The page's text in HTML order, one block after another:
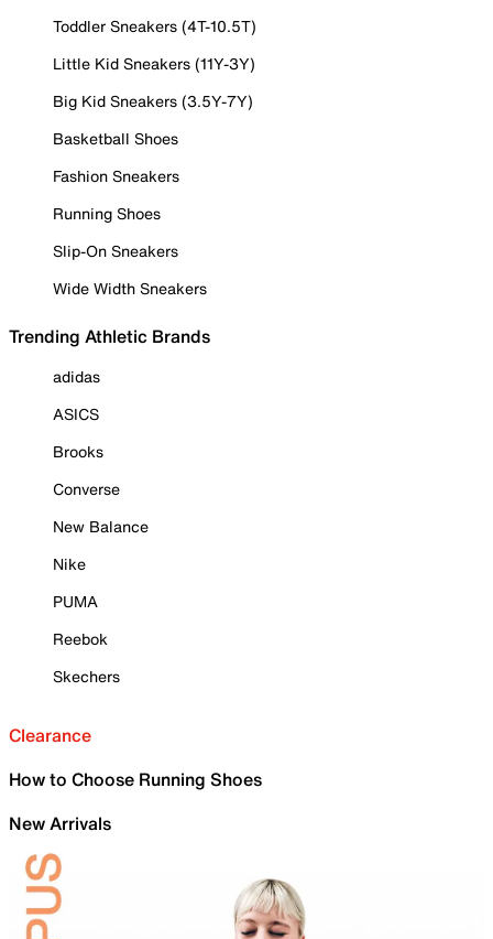
Toddler Sneakers (4T-10.5T)
Little Kid Sneakers (11Y-3Y)
Big Kid Sneakers (3.5Y-7Y)
Basketball Shoes
Fashion Sneakers
Running Shoes
Slip-On Sneakers
Wide Width Sneakers
Trending Athletic Brands
adidas
ASICS
Brooks
Converse
New Balance
Nike
PUMA
Reebok
Skechers
Clearance
How to Choose Running Shoes
New Arrivals